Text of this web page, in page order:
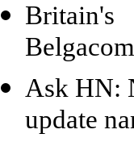
Belgacom
Ask HN:
update